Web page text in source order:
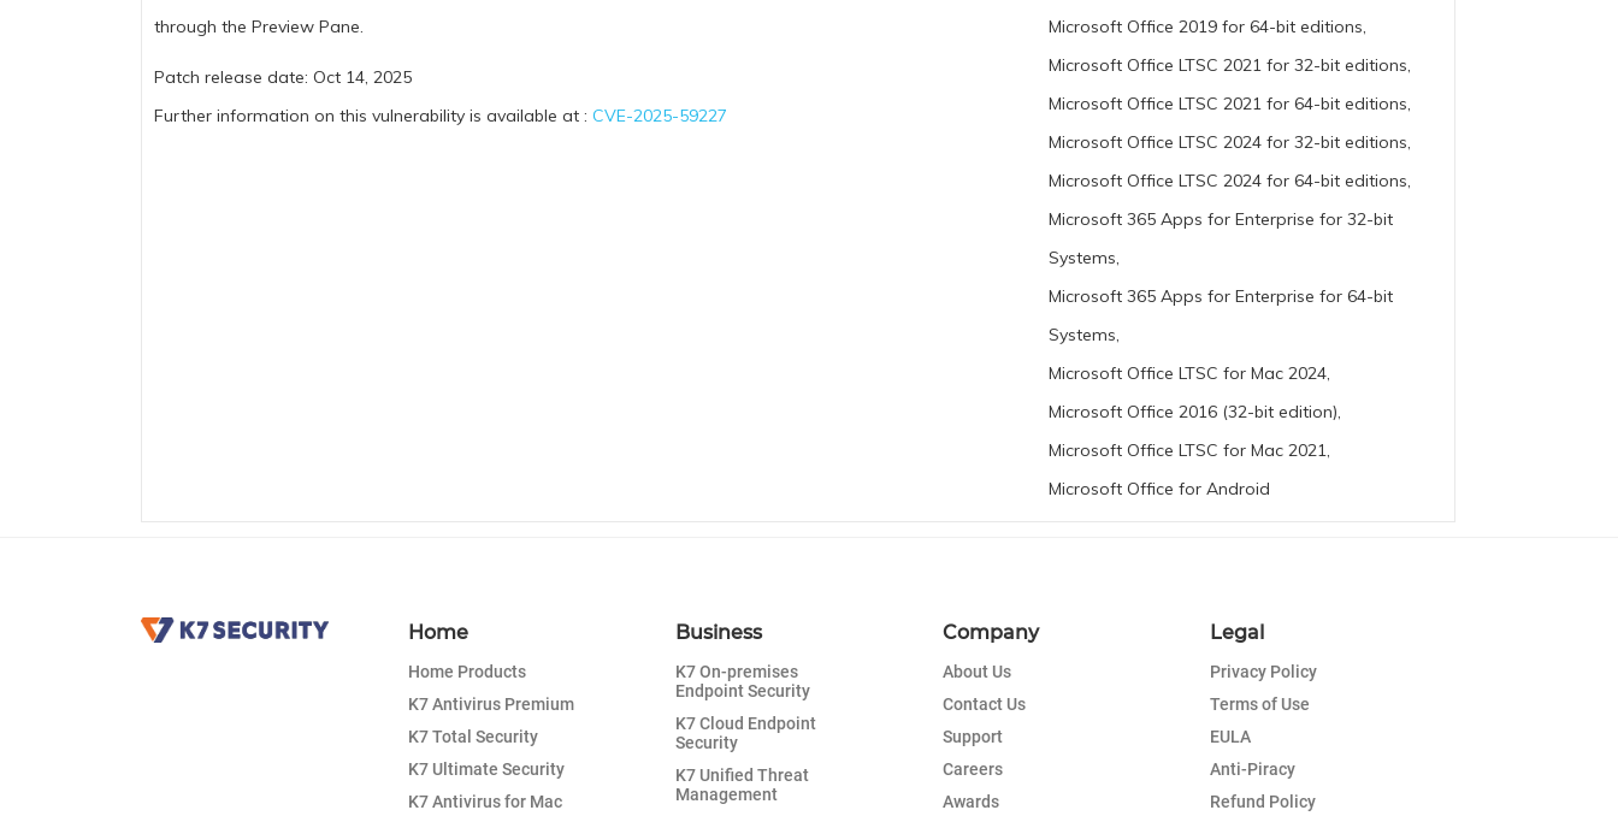
through the Preview Pane.
Patch release date: Oct 14, 2025
Further information on this vulnerability is available at :CVE-2025-59227
Microsoft Office 2019 for 64-bit editions,
Microsoft Office LTSC 2021 for 32-bit editions,
Microsoft Office LTSC 2021 for 64-bit editions,
Microsoft Office LTSC 2024 for 32-bit editions,
Microsoft Office LTSC 2024 for 64-bit editions,
Microsoft 365 Apps for Enterprise for 32-bit
Systems,
Microsoft 365 Apps for Enterprise for 64-bit
Systems,
Microsoft Office LTSC for Mac 2024,
Microsoft Office 2016 (32-bit edition),
Microsoft Office LTSC for Mac 2021,
Microsoft Office for Android
Home
Home Products
K7 Antivirus Premium
K7 Total Security
K7 Ultimate Security
K7 Antivirus for Mac
Business
K7 On-premises
Endpoint Security
K7 Cloud Endpoint
Security
K7 Unified Threat
Management
Company
About Us
Contact Us
Support
Careers
Awards
Legal
Privacy Policy
Terms of Use
EULA
Anti-Piracy
Refund Policy